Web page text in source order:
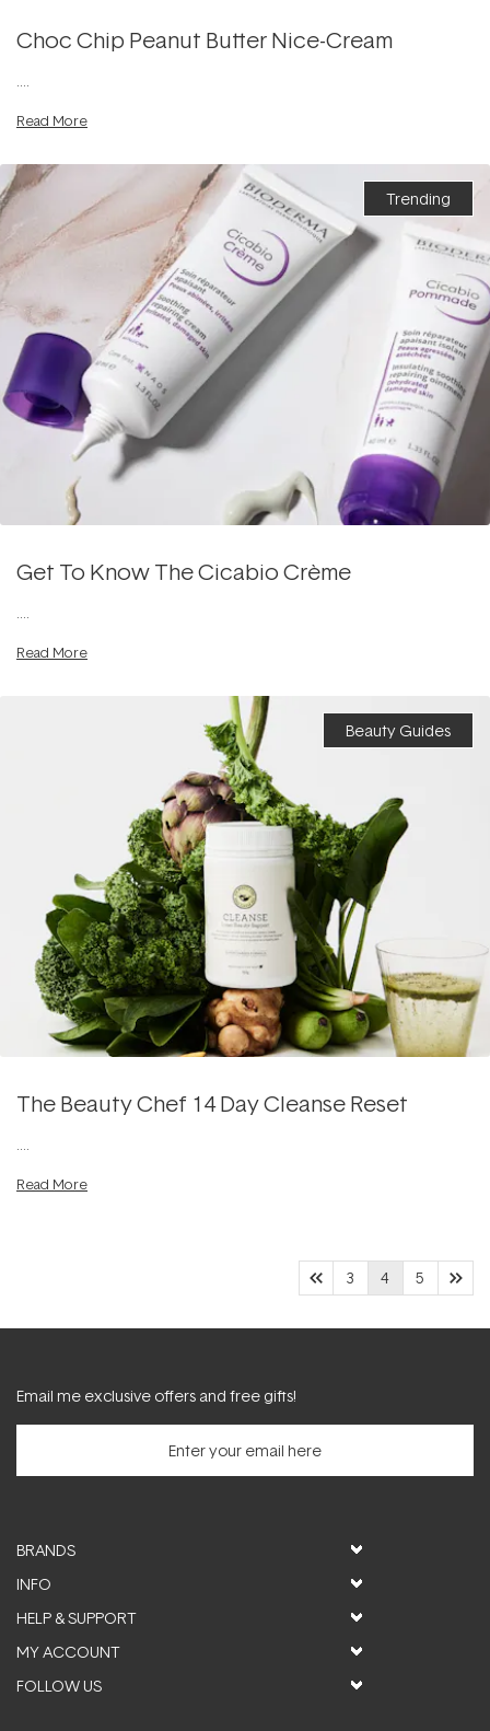
Choc Chip Peanut Butter Nice-Cream
....
Read More
Trending
Get To Know The Cicabio Crème
....
Read More
Beauty Guides
The Beauty Chef 14 Day Cleanse Reset
....
Read More
3 4 5
Email me exclusive offers and free gifts!
BRANDS
INFO
HELP & SUPPORT
MY ACCOUNT
FOLLOW US